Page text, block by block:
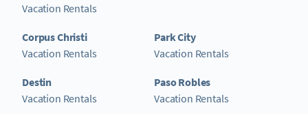
Vacation Rentals
Corpus Christi
Vacation Rentals
Destin
Vacation Rentals
Park City
Vacation Rentals
Paso Robles
Vacation Rentals